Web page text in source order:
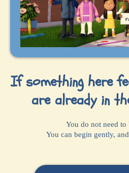
If something here
are already in
You do not need to
You can begin gently,